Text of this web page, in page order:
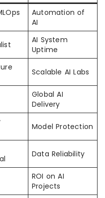
Automation of
AI
AI System
Uptime
Scalable AI Labs
Global AI
Delivery
Model Protection
Data Reliability
ROI on AI
Projects